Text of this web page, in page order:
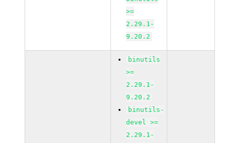
>=
2.29.1-
9.20.2
binutils
>=
2.29.1-
9.20.2
binutils-
devel >=
2.29.1-